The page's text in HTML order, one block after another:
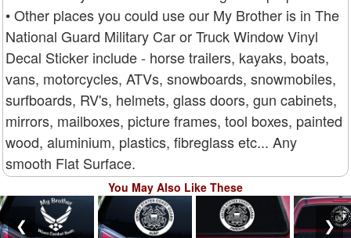
• Other places you could use our My Brother is in The
National Guard Military Car or Truck Window Vinyl
Decal Sticker include - horse trailers, kayaks, boats,
vans, motorcycles, ATVs, snowboards, snowmobiles,
surfboards, RV's, helmets, glass doors, gun cabinets,
mirrors, mailboxes, picture frames, tool boxes, painted
wood, aluminium, plastics, fibreglass etc... Any
smooth Flat Surface.
You May Also Like These
❮ ❯